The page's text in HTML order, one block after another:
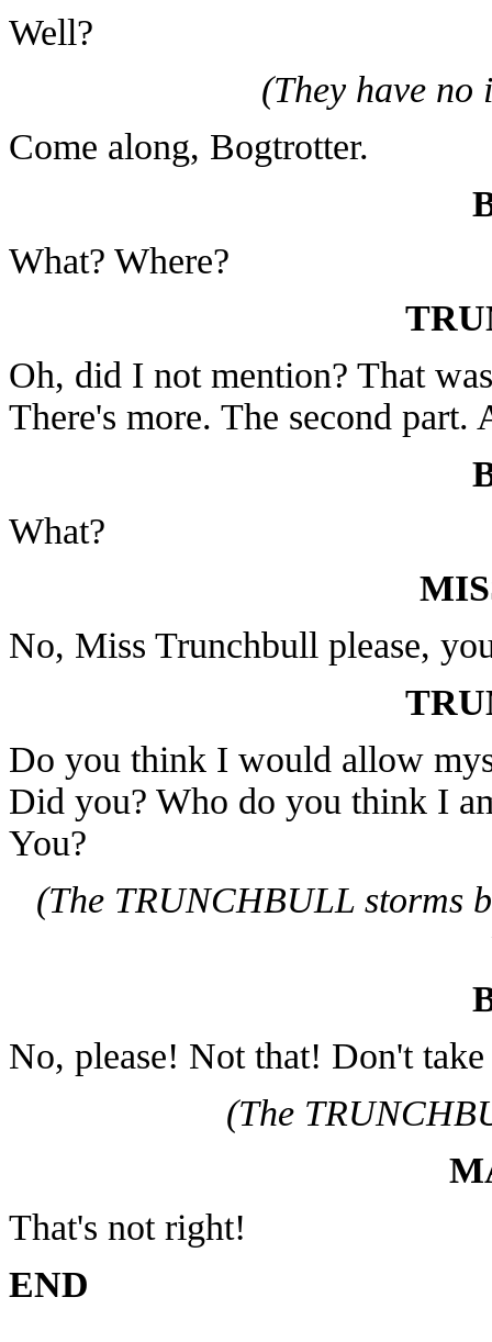
Well?
(They have no
Come along, Bogtrotter.
What? Where?
Oh, did I not mention? That
There's more. The second
What?
No, Miss Trunchbull please,
Do you think I would allow
Did you? Who do you think I
You?
(The TRUNCHBULL storms
No, please! Not that! Don't
(The
That's not right!
END